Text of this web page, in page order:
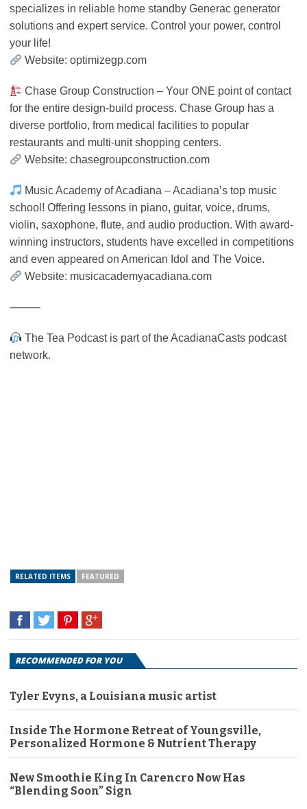
specializes in reliable home standby Generac generator
solutions and expert service. Control your power, control
your life!
Website: optimizegp.com
Chase Group Construction – Your ONE point of contact
for the entire design-build process. Chase Group has a
diverse portfolio, from medical facilities to popular
restaurants and multi-unit shopping centers.
Website: chasegroupconstruction.com
Music Academy of Acadiana – Acadiana’s top music
school! Offering lessons in piano, guitar, voice, drums,
violin, saxophone, flute, and audio production. With award-
winning instructors, students have excelled in competitions
and even appeared on American Idol and The Voice.
Website: musicacademyacadiana.com
⸻
The Tea Podcast is part of the AcadianaCasts podcast
network.
RELATED ITEMS FEATURED
RECOMMENDED FOR YOU
Tyler Evyns, a Louisiana music artist
Inside The Hormone Retreat of Youngsville,
Personalized Hormone & Nutrient Therapy
New Smoothie King In Carencro Now Has
“Blending Soon” Sign